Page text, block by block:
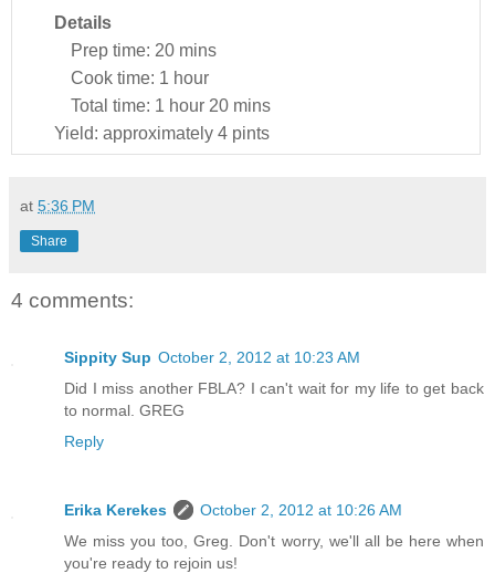
Details
Prep time: 20 mins
Cook time: 1 hour
Total time: 1 hour 20 mins
Yield: approximately 4 pints
at 5:36 PM
Share
4 comments:
Sippity Sup October 2, 2012 at 10:23 AM
Did I miss another FBLA? I can't wait for my life to get back
to normal. GREG
Reply
Erika Kerekes
October 2, 2012 at 10:26 AM
We miss you too, Greg. Don't worry, we'll all be here when
you're ready to rejoin us!